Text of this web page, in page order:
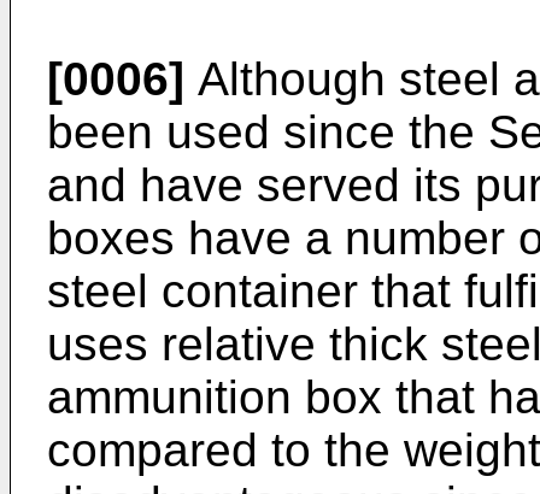
[0006] Although steel
been used since the
and have served its
boxes have a number
steel container that
uses relative thick
ammunition box that
compared to the